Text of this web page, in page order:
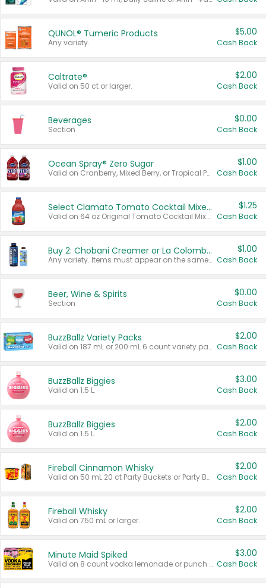
QUNOL® Tumeric Products
Any variety.
$5.00
Cash Back
Caltrate®
Valid on 50 ct or larger.
$2.00
Cash Back
Beverages
Section
$0.00
Cash Back
Ocean Spray® Zero Sugar
Valid on Cranberry, Mixed Berry, or Tropical Punch Juice Drink, 64 oz.
$1.00
Cash Back
Select Clamato Tomato Cocktail Mixers
Valid on 64 oz Original Tomato Cocktail Mixer or Picante Tomato Cocktail Mixer.
$1.25
Cash Back
Buy 2: Chobani Creamer or La Colombe Multi-Serve Cold Brew
Any variety. Items must appear on the same receipt.
$1.00
Cash Back
Beer, Wine & Spirits
Section
$0.00
Cash Back
BuzzBallz Variety Packs
Valid on 187 mL or 200 mL 6 count variety packs.
$2.00
Cash Back
BuzzBallz Biggies
Valid on 1.5 L.
$3.00
Cash Back
BuzzBallz Biggies
Valid on 1.5 L.
$2.00
Cash Back
Fireball Cinnamon Whisky
Valid on 50 mL 20 ct Party Buckets or Party Boxes.
$2.00
Cash Back
Fireball Whisky
Valid on 750 mL or larger.
$2.00
Cash Back
Minute Maid Spiked
Valid on 8 count vodka lemonade or punch variety multi-packs.
$3.00
Cash Back